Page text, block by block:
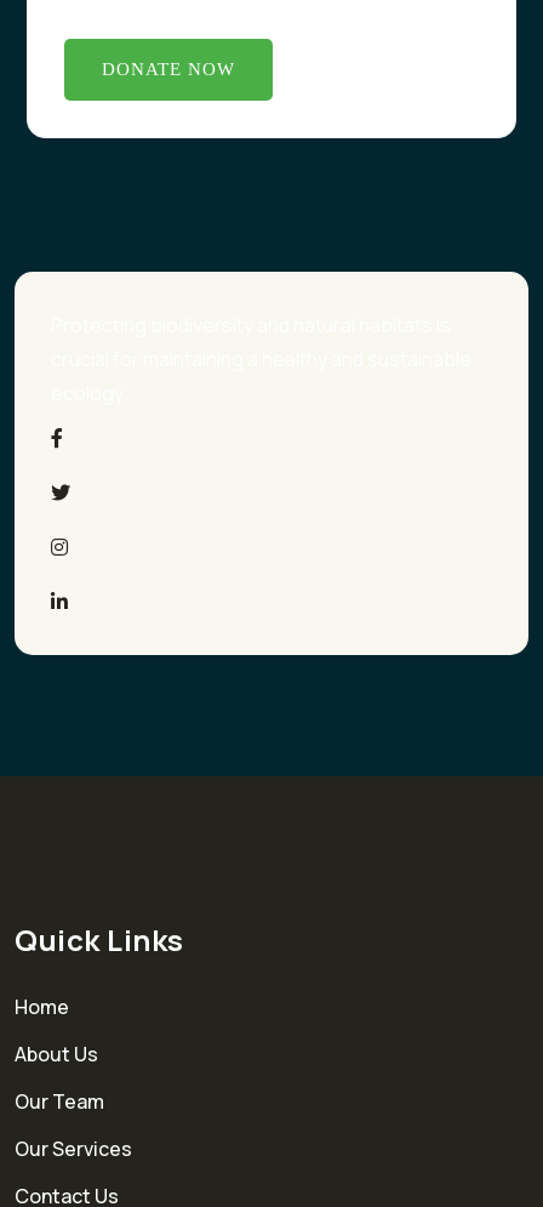
Quick Links
Home
About Us
Our Team
Our Services
Contact Us